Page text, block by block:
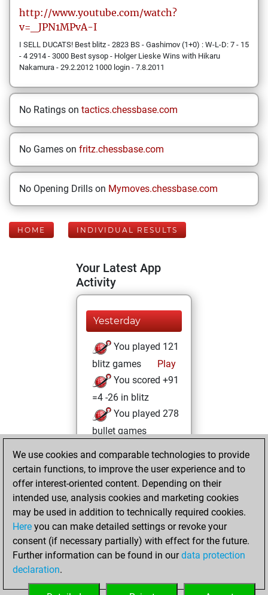
http://www.youtube.com/watch?
v=_JPN1MPvA-I
I SELL DUCATS! Best blitz - 2823 BS - Gashimov (1+0) : W-L-D: 7 - 15
- 4 2914 - 3000 Best sysop - Holger Lieske Wins with Hikaru
Nakamura - 29.2.2012 1000 login - 7.8.2011
No Ratings on tactics.chessbase.com
No Games on fritz.chessbase.com
No Opening Drills on Mymoves.chessbase.com
HOME INDIVIDUAL RESULTS
Your Latest App
Activity
Yesterday
You played 121
blitz games
Play
You scored +91
=4 -26 in blitz
You played 278
bullet games
+208 =13 -57 in
bullet
Tuesday, October
29, 2019
You played 1
slow games
Play
We use cookies and comparable technologies to provide
certain functions, to improve the user experience and to
offer interest-oriented content. Depending on their
intended use, analysis cookies and marketing cookies
may be used in addition to technically required cookies.
Here you can make detailed settings or revoke your
consent (if necessary partially) with effect for the future.
Further information can be found in ourdata protection
declaration.